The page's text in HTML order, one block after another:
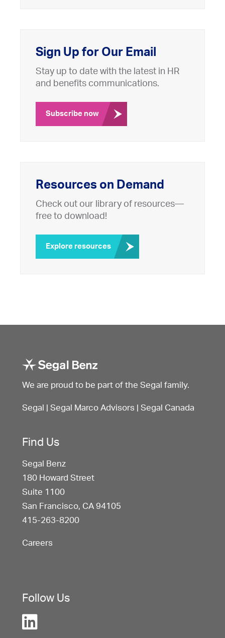
Sign Up for Our Email
Stay up to date with the latest in HR
and benefits communications.
Subscribe now
Resources on Demand
Check out our library of resources—
free to download!
Explore resources
We are proud to be part of the Segal family.
Segal Segal Marco Advisors Segal Canada
Find Us
Segal Benz
180 Howard Street
Suite 1100
San Francisco, CA 94105
415-263-8200
Careers
Follow Us